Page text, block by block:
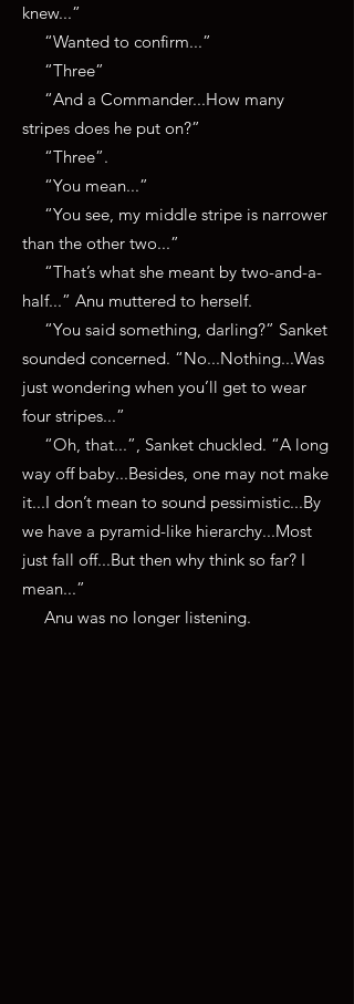
knew...”
“Wanted to confirm...”
“Three”
“And a Commander...How many
stripes does he put on?”
“Three”.
“You mean...”
“You see, my middle stripe is narrower
than the other two...”
“That’s what she meant by two-and-a-
half...” Anu muttered to herself.
“You said something, darling?” Sanket
sounded concerned. “No...Nothing...Was
just wondering when you’ll get to wear
four stripes...”
“Oh, that...”, Sanket chuckled. “A long
way off baby...Besides, one may not make
it...I don’t mean to sound pessimistic...By
we have a pyramid-like hierarchy...Most
just fall off...But then why think so far? I
mean...”
Anu was no longer listening.